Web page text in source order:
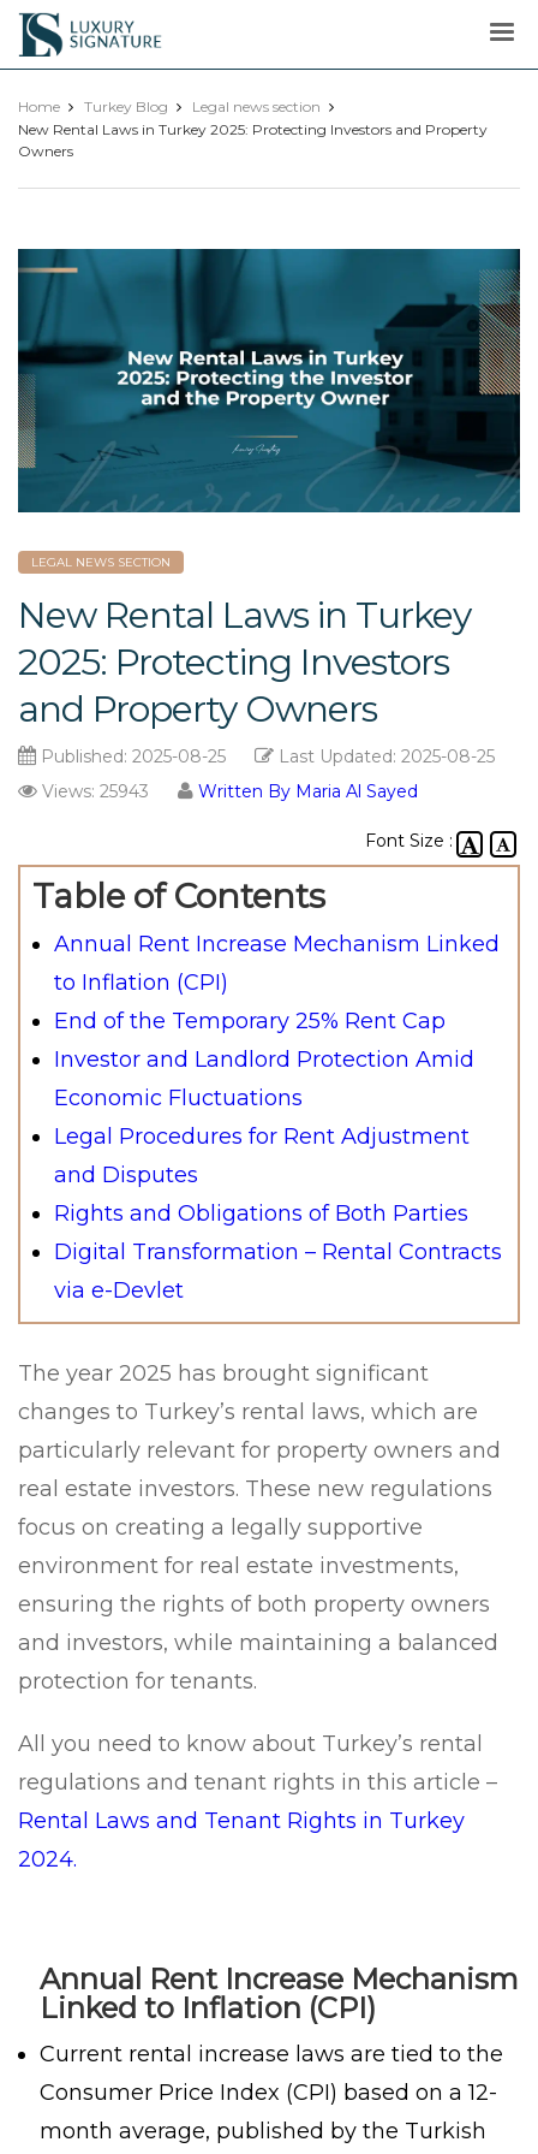
Luxury
Signature
Home Turkey Blog
Legal news section
New Rental Laws in Turkey 2025: Protecting Investors and Property
Owners
LEGAL NEWS SECTION
New Rental Laws in Turkey
2025: Protecting Investors
and Property Owners
Published: 2025-08-25 Last Updated: 2025-08-25
Views: 25943
Written By Maria Al Sayed
Font Size :
Table of Contents
Annual Rent Increase Mechanism Linked
to Inflation (CPI)
End of the Temporary 25% Rent Cap
Investor and Landlord Protection Amid
Economic Fluctuations
Legal Procedures for Rent Adjustment
and Disputes
Rights and Obligations of Both Parties
Digital Transformation – Rental Contracts
via e-Devlet
The year 2025 has brought significant
changes to Turkey’s rental laws, which are
particularly relevant for property owners and
real estate investors. These new regulations
focus on creating a legally supportive
environment for real estate investments,
ensuring the rights of both property owners
and investors, while maintaining a balanced
protection for tenants.
All you need to know about Turkey’s rental
regulations and tenant rights in this article –
Rental Laws and Tenant Rights in Turkey
2024.
Annual Rent Increase Mechanism
Linked to Inflation (CPI)
Current rental increase laws are tied to the
Consumer Price Index (CPI) based on a 12-
month average, published by the Turkish